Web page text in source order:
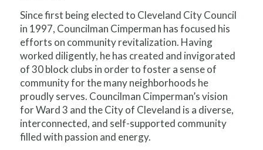
Since first being elected to Cleveland City Council
in 1997, Councilman Cimperman has focused his
efforts on community revitalization. Having
worked diligently, he has created and invigorated
of 30 block clubs in order to foster a sense of
community for the many neighborhoods he
proudly serves. Councilman Cimperman’s vision
for Ward 3 and the City of Cleveland is a diverse,
interconnected, and self-supported community
filled with passion and energy.